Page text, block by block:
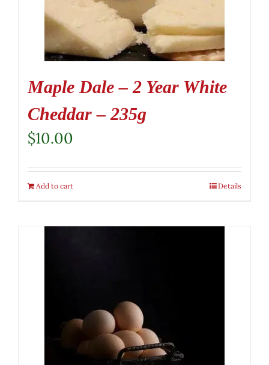
Maple Dale – 2 Year White
Cheddar – 235g
$10.00
Add to cart Details